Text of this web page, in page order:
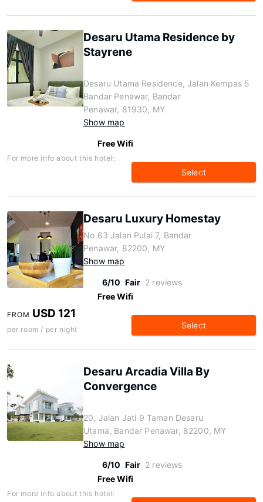
Desaru Utama Residence by
Stayrene
Desaru Utama Residence, Jalan Kempas 5
Bandar Penawar, Bandar
Penawar, 81930, MY
Show map
Free Wifi
For more info about this hotel:
Select
Desaru Luxury Homestay
No 63 Jalan Pulai 7, Bandar
Penawar, 82200, MY
Show map
6/10 Fair 2 reviews
Free Wifi
FROM USD 121
per room / per night Select
Desaru Arcadia Villa By
Convergence
20, Jalan Jati 9 Taman Desaru
Utama, Bandar Penawar, 82200, MY
Show map
6/10 Fair 2 reviews
Free Wifi
For more info about this hotel: